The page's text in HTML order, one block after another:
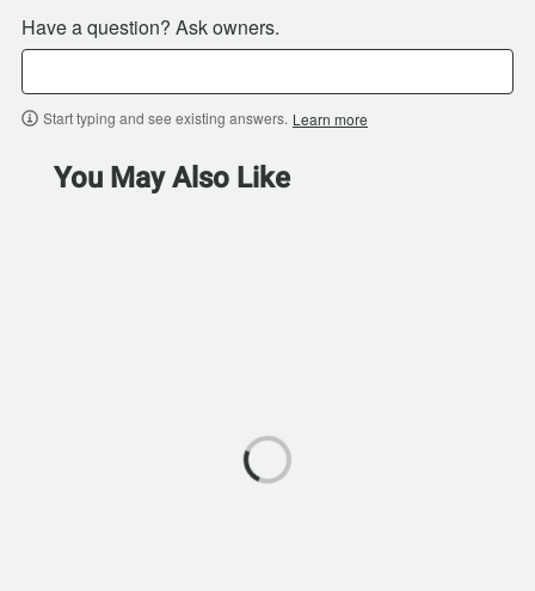
Have a question? Ask owners.
Start typing and see existing answers. Learn more
You May Also Like